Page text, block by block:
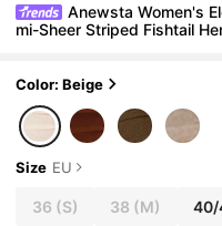
Anewsta Women's
mi-Sheer Striped Fishtail
Color: Beige
Size EU
36 (S) 38 (M) 40/